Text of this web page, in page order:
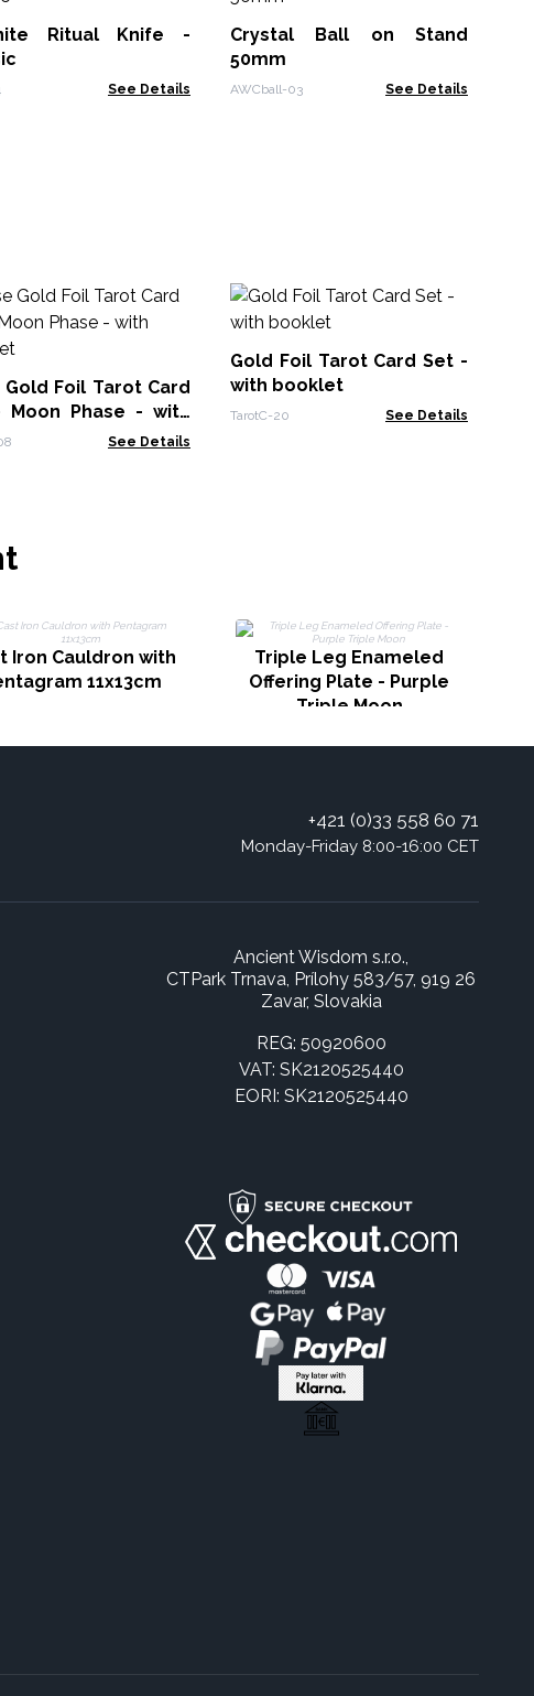
Ritual Knife -
See Details
Crystal Ball on Stand
50mm
AWCball-03 See Details
Gold Foil Tarot Card
Moon Phase - with
See Details
Gold Foil Tarot Card Set -
with booklet
TarotC-20 See Details
Iron Cauldron with
11x13cm
Triple Leg Enameled
Offering Plate - Purple
Triple Moon
+421 (0)33 558 60 71
Monday-Friday 8:00-16:00 CET
Ancient Wisdom s.r.o.,
CTPark Trnava, Prílohy 583/57, 919 26
Zavar, Slovakia
REG: 50920600
VAT: SK2120525440
EORI: SK2120525440